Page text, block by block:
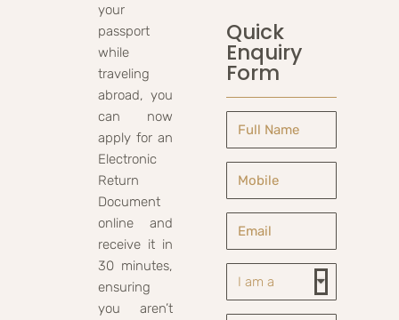
your
passport
while
traveling
abroad, you
can now
apply for an
Electronic
Return
Document
online and
receive it in
30 minutes,
ensuring
you aren’t
Quick
Enquiry
Form